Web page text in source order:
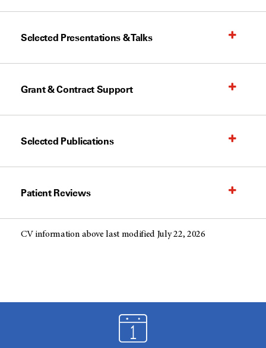
Selected Presentations & Talks
Grant & Contract Support
Selected Publications
Patient Reviews
CV information above last modified July 22, 2026